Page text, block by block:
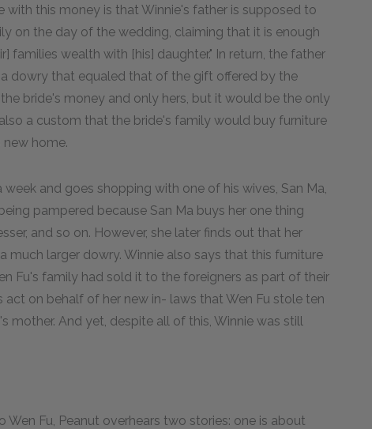
this money is that Winnie's father is supposed to
on the day of the wedding, claiming that it is enough
families wealth with [his] daughter." In return, the father
dowry that equaled that of the gift offered by the
bride's money and only hers, but it would be the only
a custom that the bride's family would buy furniture
home.
and goes shopping with one of his wives, San Ma,
pampered because San Ma buys her one thing
and so on. However, she later finds out that her
much larger dowry. Winnie also says that this furniture
Fu's family had sold it to the foreigners as part of their
act on behalf of her new in- laws that Wen Fu stole ten
mother. And yet, despite all of this, Winnie was still
Fu, Peanut overhears two stories: one is about